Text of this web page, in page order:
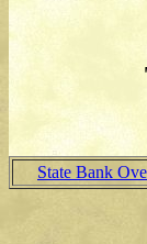
State Bank